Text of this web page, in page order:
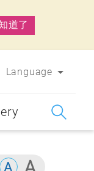
道了
Language